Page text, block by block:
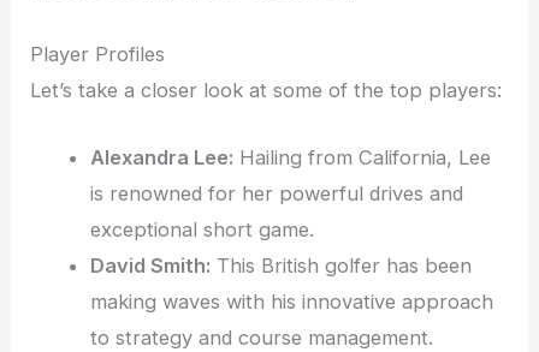
Player Profiles
Let’s take a closer look at some of the top players:
Alexandra Lee: Hailing from California, Lee
is renowned for her powerful drives and
exceptional short game.
David Smith: This British golfer has been
making waves with his innovative approach
to strategy and course management.